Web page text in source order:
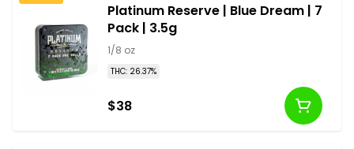
Platinum Reserve | Blue Dream | 7
Pack | 3.5g
1/8 oz
THC: 26.37%
$38